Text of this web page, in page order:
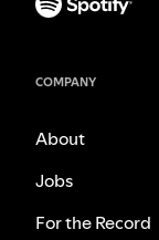
COMPANY
About
Jobs
For the Record